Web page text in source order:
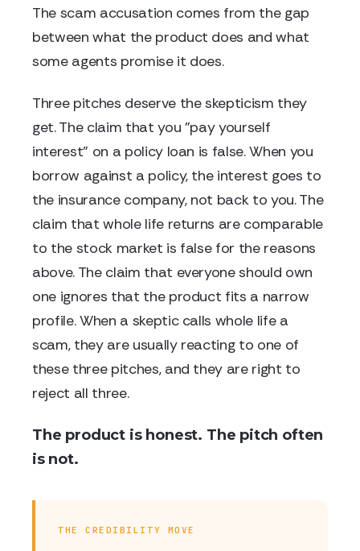
The scam accusation comes from the gap
between what the product does and what
some agents promise it does.
Three pitches deserve the skepticism they
get. The claim that you "pay yourself
interest" on a policy loan is false. When you
borrow against a policy, the interest goes to
the insurance company, not back to you. The
claim that whole life returns are comparable
to the stock market is false for the reasons
above. The claim that everyone should own
one ignores that the product fits a narrow
profile. When a skeptic calls whole life a
scam, they are usually reacting to one of
these three pitches, and they are right to
reject all three.
The product is honest. The pitch often
is not.
THE CREDIBILITY MOVE